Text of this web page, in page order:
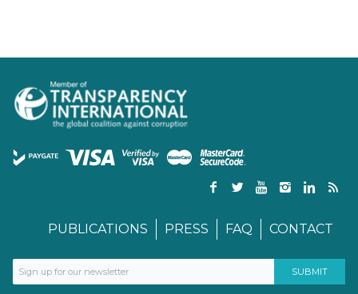
PUBLICATIONS PRESS FAQ CONTACT